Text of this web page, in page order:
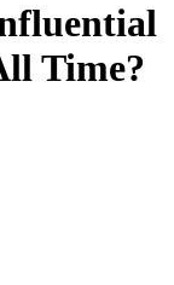
Time?